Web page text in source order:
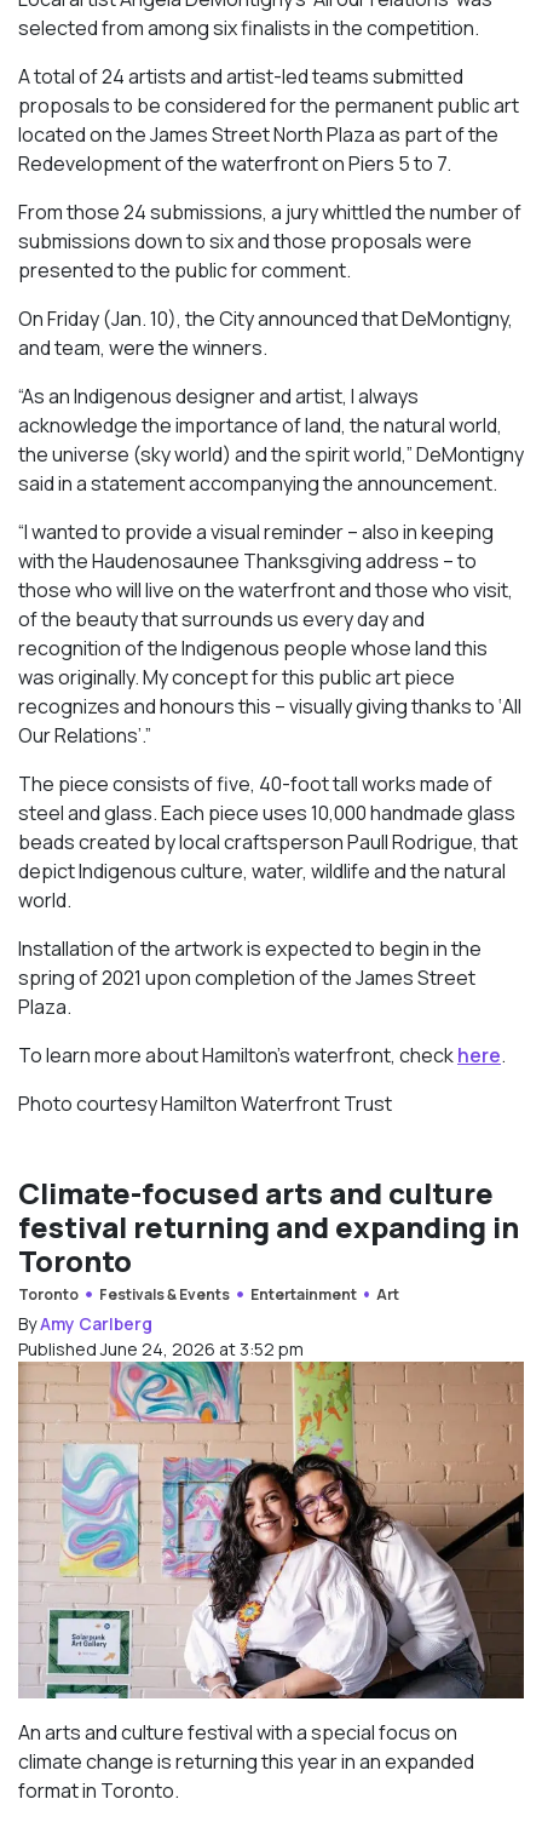
selected from among six finalists in the competition.
A total of 24 artists and artist-led teams submitted
proposals to be considered for the permanent public art
located on the James Street North Plaza as part of the
Redevelopment of the waterfront on Piers 5 to 7.
From those 24 submissions, a jury whittled the number of
submissions down to six and those proposals were
presented to the public for comment.
On Friday (Jan. 10), the City announced that DeMontigny,
and team, were the winners.
“As an Indigenous designer and artist, I always
acknowledge the importance of land, the natural world,
the universe (sky world) and the spirit world,” DeMontigny
said in a statement accompanying the announcement.
“I wanted to provide a visual reminder – also in keeping
with the Haudenosaunee Thanksgiving address – to
those who will live on the waterfront and those who visit,
of the beauty that surrounds us every day and
recognition of the Indigenous people whose land this
was originally. My concept for this public art piece
recognizes and honours this – visually giving thanks to ‘All
Our Relations’.”
The piece consists of five, 40-foot tall works made of
steel and glass. Each piece uses 10,000 handmade glass
beads created by local craftsperson Paull Rodrigue, that
depict Indigenous culture, water, wildlife and the natural
world.
Installation of the artwork is expected to begin in the
spring of 2021 upon completion of the James Street
Plaza.
To learn more about Hamilton’s waterfront, checkhere.
Photo courtesy Hamilton Waterfront Trust
Climate-focused arts and culture
festival returning and expanding in
Toronto
Toronto Festivals & Events Entertainment Art
ByAmy Carlberg
Published June 24, 2026 at 3:52 pm
An arts and culture festival with a special focus on
climate change is returning this year in an expanded
format in Toronto.